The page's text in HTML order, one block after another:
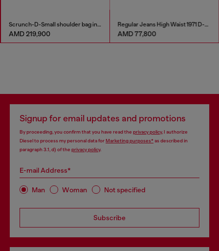
Scrunch-D-Small shoulder bag in shiny scrunched leather
AMD 219,900
Regular Jeans High Waist 1971 D-Sent
AMD 77,800
Signup for email updates and promotions
By proceeding, you confirm that you have read the privacy policy, I authorize
Diesel to process my personal data forMarketing purposes*as described in
paragraph 3.1, d) of the privacy policy.
E-mail Address*
Man Woman Not specified
Subscribe